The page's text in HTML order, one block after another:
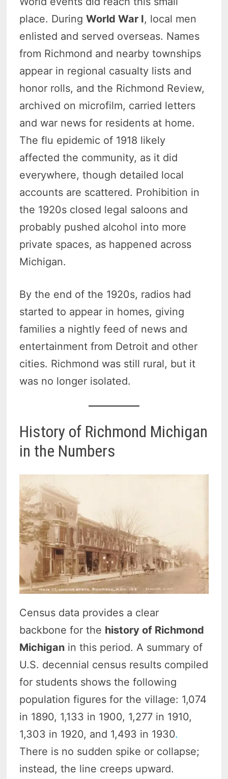
place. DuringWorld War I, local men
enlisted and served overseas. Names
from Richmond and nearby townships
appear in regional casualty lists and
honor rolls, and the Richmond Review,
archived on microfilm, carried letters
and war news for residents at home.
The flu epidemic of 1918 likely
affected the community, as it did
everywhere, though detailed local
accounts are scattered. Prohibition in
the 1920s closed legal saloons and
probably pushed alcohol into more
private spaces, as happened across
Michigan.
By the end of the 1920s, radios had
started to appear in homes, giving
families a nightly feed of news and
entertainment from Detroit and other
cities. Richmond was still rural, but it
was no longer isolated.
History of Richmond Michigan
in the Numbers
Census data provides a clear
backbone for the history of Richmond
Michigan in this period. A summary of
U.S. decennial census results compiled
for students shows the following
population figures for the village: 1,074
in 1890, 1,133 in 1900, 1,277 in 1910,
1,303 in 1920, and 1,493 in 1930.
There is no sudden spike or collapse;
instead, the line creeps upward.